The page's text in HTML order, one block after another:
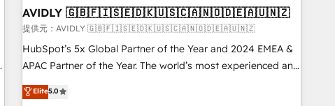
practices and 'don't know what you don't know'
recommendations to maximize conversions! OTF is an Elite
Partner (top 1% of 6,500+ Partners) and was named 2023
HubSpot Partner of the Year 💥 Trusted by 2,500+
using HubSpot (the right way). ⭐️ Here's more info:
AVIDLY 🇬🇧🇫🇮🇸🇪🇩🇰🇺🇸🇨🇦🇳🇴🇩🇪🇦🇺🇳🇿
提供元：AVIDLY 🇬🇧🇫🇮🇸🇪🇩🇰🇺🇸🇨🇦🇳🇴🇩🇪🇦🇺🇳🇿
HubSpot’s 5x Global Partner of the Year and 2024 EMEA &
APAC Partner of the Year. The world’s most experienced and
fully accredited HubSpot Solutions Partner. 🚀 With 2,750+
HubSpot projects delivered and 370+ specialists across
Elite5.0